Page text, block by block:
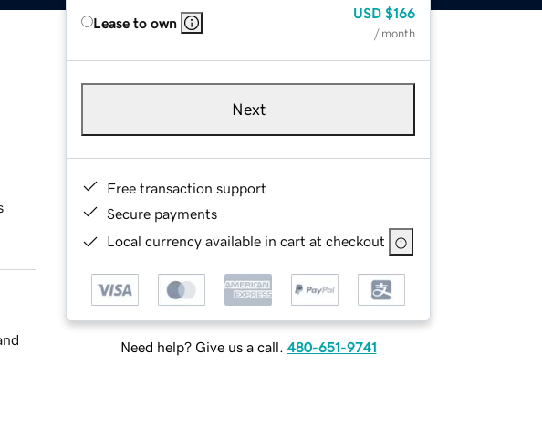
Lease to own
USD $166
/ month
Next
Free transaction support
Secure payments
Local currency available in cart at checkout
Need help? Give us a call. 480-651-9741